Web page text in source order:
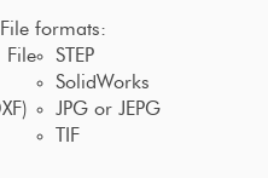
formats:
STEP
SolidWorks
JPG or JEPG
TIF